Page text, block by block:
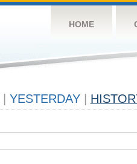
HOME
YESTERDAY